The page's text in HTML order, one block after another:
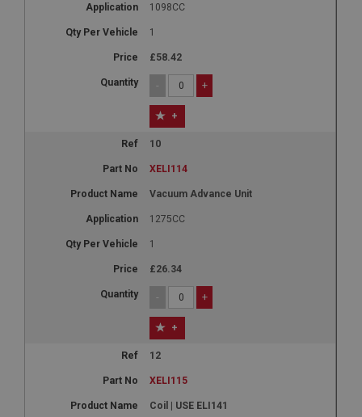
1098CC
1
£58.42
- +
+
10
XELI114
Vacuum Advance Unit
1275CC
1
£26.34
- +
+
12
XELI115
Coil | USE ELI141